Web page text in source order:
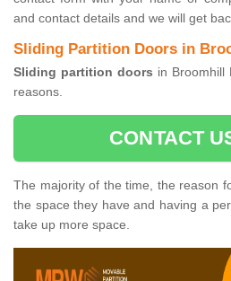
and contact details and we will get
Sliding Partition Doors in
Sliding partition doors in Broomhill
reasons.
CONTACT
The majority of the time, the reason
the space they have and having a
take up more space.